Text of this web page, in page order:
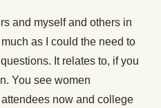
and myself and others in
as I could the need to
It relates to, if you
You see women
now and college